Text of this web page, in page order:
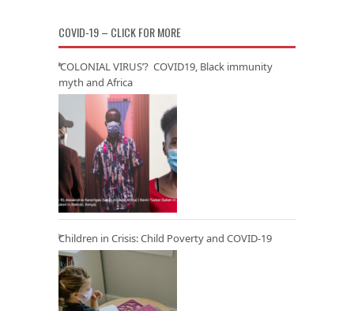
COVID-19 – CLICK FOR MORE
‘COLONIAL VIRUS’? COVID19, Black immunity
myth and Africa
Children in Crisis: Child Poverty and COVID-19